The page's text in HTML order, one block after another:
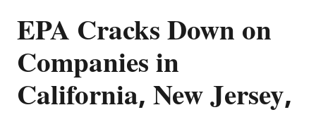
EPA Cracks Down on
Companies in
California, New Jersey,